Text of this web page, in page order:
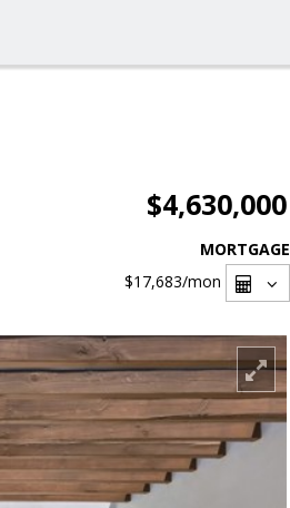
$4,630,000
MORTGAGE
$17,683/mon